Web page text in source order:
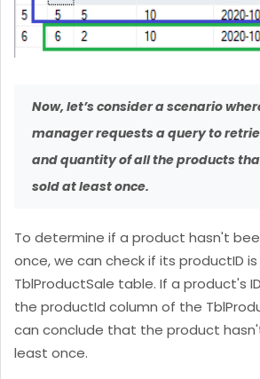
Now, let’s consider a scenario
manager requests a query to
and quantity of all the products
sold at least once.
To determine if a product hasn't
once, we can check if its productID
TblProductSale table. If a product's
the productId column of the
can conclude that the product
least once.